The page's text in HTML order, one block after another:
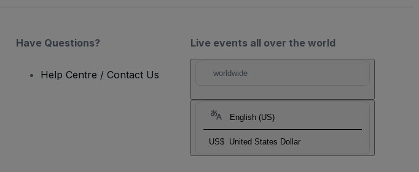
Live events all over the world
worldwide
English (US)
US$ United States Dollar
Have Questions?
Help Centre / Contact Us